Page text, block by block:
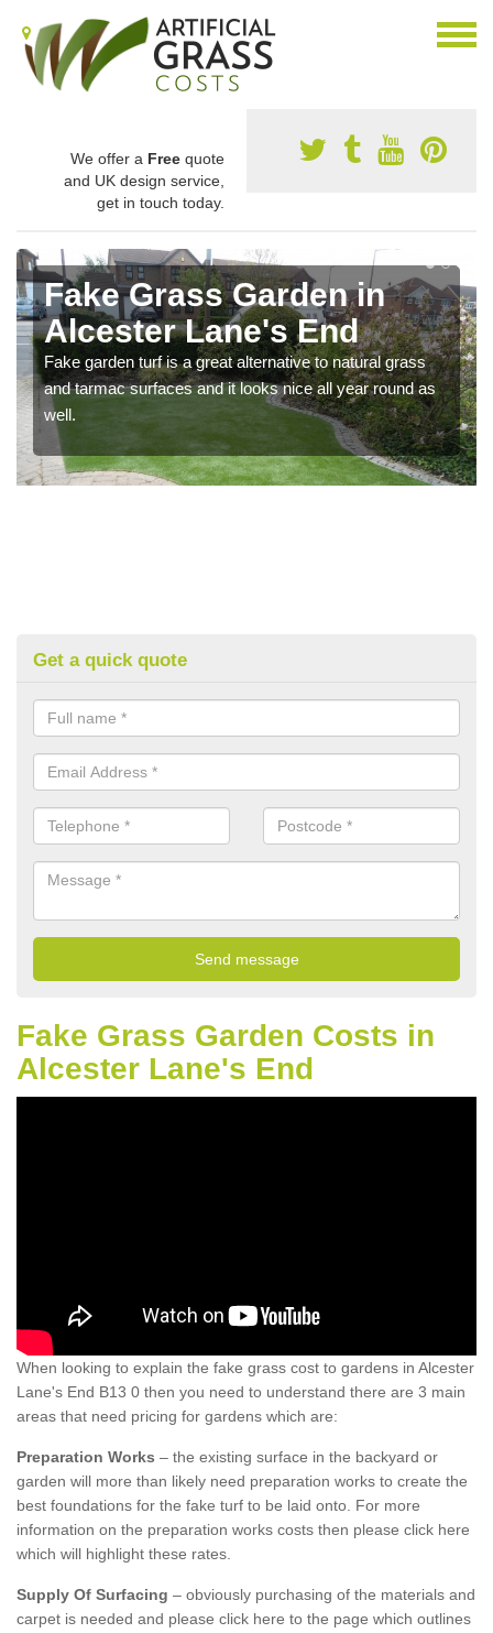
We offer a Free quote
and UK design service,
get in touch today.
Fake Grass Garden in
Alcester Lane's End
Fake garden turf is a great alternative to natural grass
and tarmac surfaces and it looks nice all year round as
well.
Get a quick quote
Fake Grass Garden Costs in
Alcester Lane's End
When looking to explain the fake grass cost to gardens in Alcester
Lane's End B13 0 then you need to understand there are 3 main
areas that need pricing for gardens which are:
Preparation Works – the existing surface in the backyard or
garden will more than likely need preparation works to create the
best foundations for the fake turf to be laid onto. For more
information on the preparation works costs then please click here
which will highlight these rates.
Supply Of Surfacing – obviously purchasing of the materials and
carpet is needed and please click here to the page which outlines